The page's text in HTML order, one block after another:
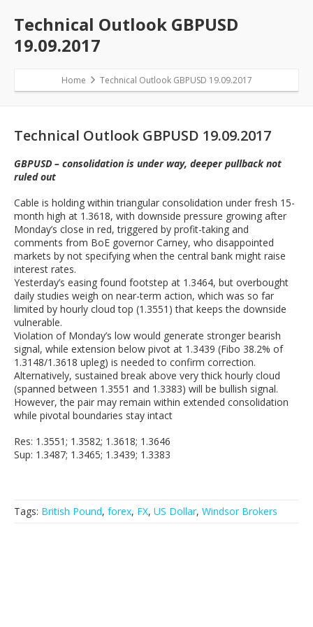
Technical Outlook GBPUSD
19.09.2017
Home Technical Outlook GBPUSD 19.09.2017
Technical Outlook GBPUSD 19.09.2017
GBPUSD – consolidation is under way, deeper pullback not
ruled out
Cable is holding within triangular consolidation under fresh 15-
month high at 1.3618, with downside pressure growing after
Monday’s close in red, triggered by profit-taking and
comments from BoE governor Carney, who disappointed
markets by not specifying when the central bank might raise
interest rates.
Yesterday’s easing found footstep at 1.3464, but overbought
daily studies weigh on near-term action, which was so far
limited by hourly cloud top (1.3551) that keeps the downside
vulnerable.
Violation of Monday’s low would generate stronger bearish
signal, while extension below pivot at 1.3439 (Fibo 38.2% of
1.3148/1.3618 upleg) is needed to confirm correction.
Alternatively, sustained break above very thick hourly cloud
(spanned between 1.3551 and 1.3383) will be bullish signal.
However, the pair may remain within extended consolidation
while pivotal boundaries stay intact
Res: 1.3551; 1.3582; 1.3618; 1.3646
Sup: 1.3487; 1.3465; 1.3439; 1.3383
Tags: British Pound, forex, FX, US Dollar, Windsor Brokers